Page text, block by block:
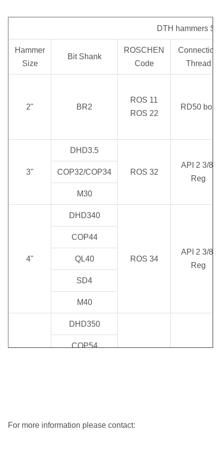
Working
0.5 MPa
Recommended
Rotary Speed
1.0 ~ 2.5
DTH hammers
Hammer
Size
Bit Shank
ROSCHEN
Code
Connection
Thread
2" BR2
ROS 11
ROS 22
RD50 box
3"
DHD3.5
ROS 32
API 2 3/8"
Reg
COP32/COP34
M30
4"
DHD340
ROS 34
API 2 3/8"
Reg
COP44
QL40
SD4
M40
DHD350
COP54
For more information please contact: